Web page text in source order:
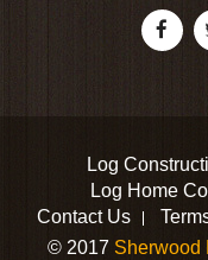
Log
Log Home
Contact Us
© 2017 Sherwood